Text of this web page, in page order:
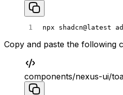
npx shadcn@latest
Copy and paste the following
components/nexus-ui/